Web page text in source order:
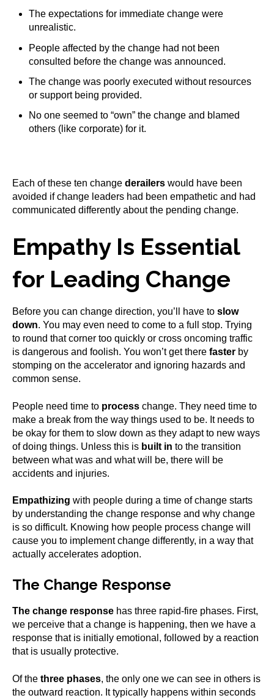
The expectations for immediate change were
unrealistic.
People affected by the change had not been
consulted before the change was announced.
The change was poorly executed without resources
or support being provided.
No one seemed to “own” the change and blamed
others (like corporate) for it.
Each of these ten change derailers would have been
avoided if change leaders had been empathetic and had
communicated differently about the pending change.
Empathy Is Essential
for Leading Change
Before you can change direction, you’ll have to slow
down. You may even need to come to a full stop. Trying
to round that corner too quickly or cross oncoming traffic
is dangerous and foolish. You won’t get there faster by
stomping on the accelerator and ignoring hazards and
common sense.
People need time to process change. They need time to
make a break from the way things used to be. It needs to
be okay for them to slow down as they adapt to new ways
of doing things. Unless this is built in to the transition
between what was and what will be, there will be
accidents and injuries.
Empathizing with people during a time of change starts
by understanding the change response and why change
is so difficult. Knowing how people process change will
cause you to implement change differently, in a way that
actually accelerates adoption.
The Change Response
The change response has three rapid-fire phases. First,
we perceive that a change is happening, then we have a
response that is initially emotional, followed by a reaction
that is usually protective.
Of the three phases, the only one we can see in others is
the outward reaction. It typically happens within seconds